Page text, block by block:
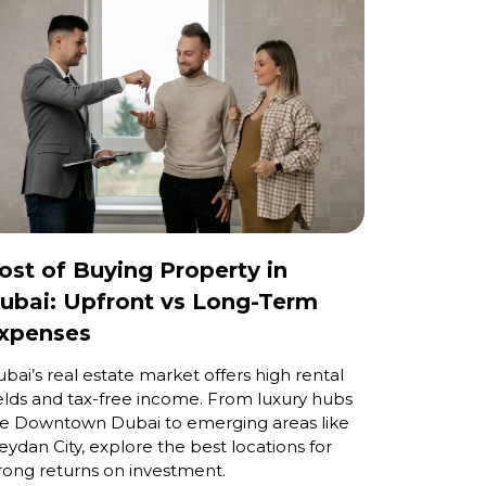
of Buying Property in
Upfront vs Long-Term
real estate market offers high rental
and tax-free income. From luxury hubs
Downtown Dubai to emerging areas like
City, explore the best locations for
returns on investment.